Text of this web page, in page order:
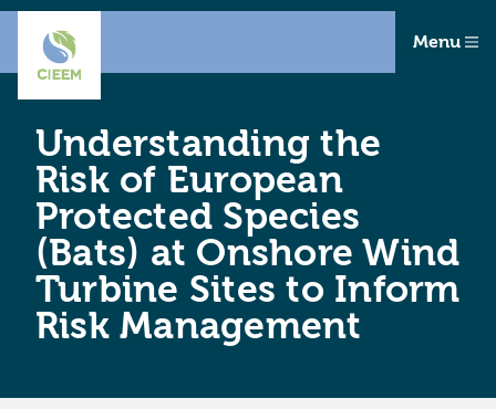
Menu
Understanding the
Risk of European
Protected Species
(Bats) at Onshore Wind
Turbine Sites to Inform
Risk Management